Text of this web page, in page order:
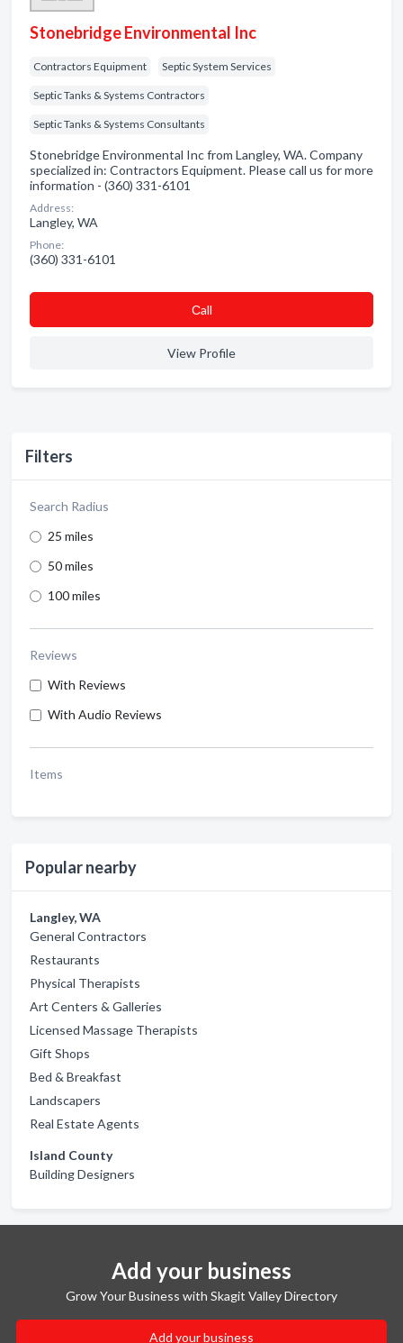
Filters
Search Radius
25 miles
50 miles
100 miles
Reviews
With Reviews
With Audio Reviews
Items
Popular nearby
Langley, WA
General Contractors
Restaurants
Physical Therapists
Art Centers & Galleries
Licensed Massage Therapists
Gift Shops
Bed & Breakfast
Landscapers
Real Estate Agents
Island County
Building Designers
Stonebridge Environmental Inc
Contractors Equipment Septic System Services
Septic Tanks & Systems Contractors
Septic Tanks & Systems Consultants
Stonebridge Environmental Inc from Langley, WA. Company
specialized in: Contractors Equipment. Please call us for more
information - (360) 331-6101
Address:
Langley, WA
Phone:
(360) 331-6101
Сall
View Profile
Add your business
Grow Your Business with Skagit Valley Directory
Add your business